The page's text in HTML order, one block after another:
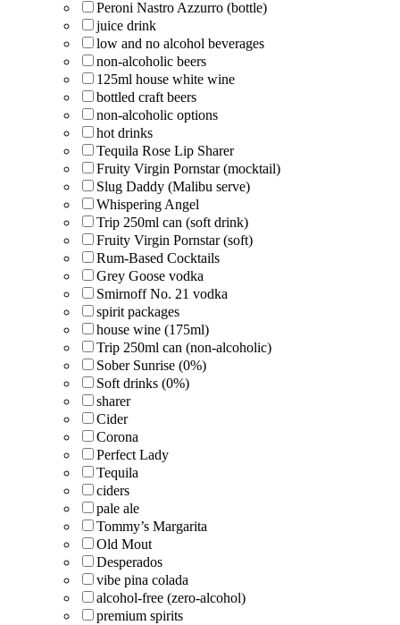
Peroni Nastro Azzurro (bottle)
juice drink
low and no alcohol beverages
non-alcoholic beers
125ml house white wine
bottled craft beers
non-alcoholic options
hot drinks
Tequila Rose Lip Sharer
Fruity Virgin Pornstar (mocktail)
Slug Daddy (Malibu serve)
Whispering Angel
Trip 250ml can (soft drink)
Fruity Virgin Pornstar (soft)
Rum-Based Cocktails
Grey Goose vodka
Smirnoff No. 21 vodka
spirit packages
house wine (175ml)
Trip 250ml can (non-alcoholic)
Sober Sunrise (0%)
Soft drinks (0%)
sharer
Cider
Corona
Perfect Lady
Tequila
ciders
pale ale
Tommy’s Margarita
Old Mout
Desperados
vibe pina colada
alcohol-free (zero-alcohol)
premium spirits